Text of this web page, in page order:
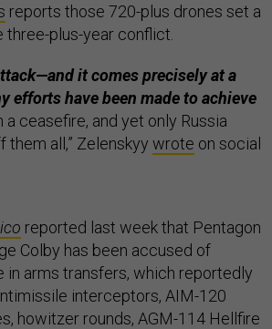
reports those 720-plus drones set a
plus-year conflict.
it comes precisely at a
efforts have been made to achieve
ceasefire, and yet only Russia
all,” Zelenskyy wrote on social
reported last week that Pentagon
Colby has been accused of
in arms transfers, which reportedly
interceptors, AIM-120
howitzer rounds, AGM-114 Hellfire